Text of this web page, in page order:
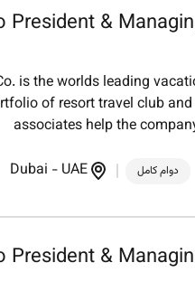
&
is the worlds leading
of resort travel club
associates help the
دوام كامل Dubai - UAE
&